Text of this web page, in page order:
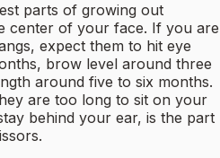
parts of growing out
center of your face. If you are
expect them to hit eye
brow level around three
around five to six months.
are too long to sit on your
behind your ear, is the part